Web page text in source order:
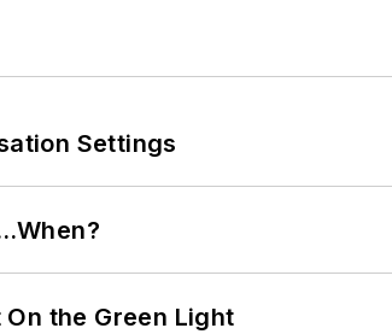
Settings
On the Green Light